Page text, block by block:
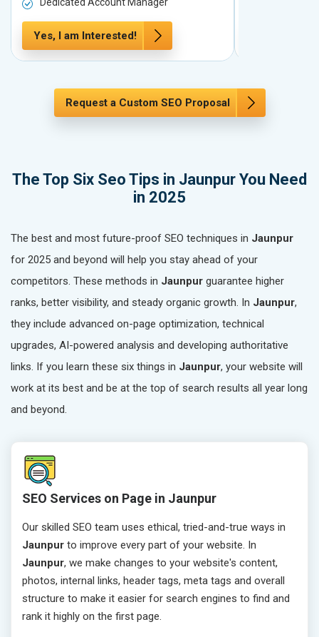
Dedicated Account Manager
Yes, I am Interested!
Request a Custom SEO Proposal
The Top Six Seo Tips in Jaunpur You Need
in 2025
The best and most future-proof SEO techniques in Jaunpur
for 2025 and beyond will help you stay ahead of your
competitors. These methods in Jaunpur guarantee higher
ranks, better visibility, and steady organic growth. In Jaunpur,
they include advanced on-page optimization, technical
upgrades, AI-powered analysis and developing authoritative
links. If you learn these six things in Jaunpur, your website will
work at its best and be at the top of search results all year long
and beyond.
SEO Services on Page in Jaunpur
Our skilled SEO team uses ethical, tried-and-true ways in
Jaunpur to improve every part of your website. In
Jaunpur, we make changes to your website's content,
photos, internal links, header tags, meta tags and overall
structure to make it easier for search engines to find and
rank it highly on the first page.